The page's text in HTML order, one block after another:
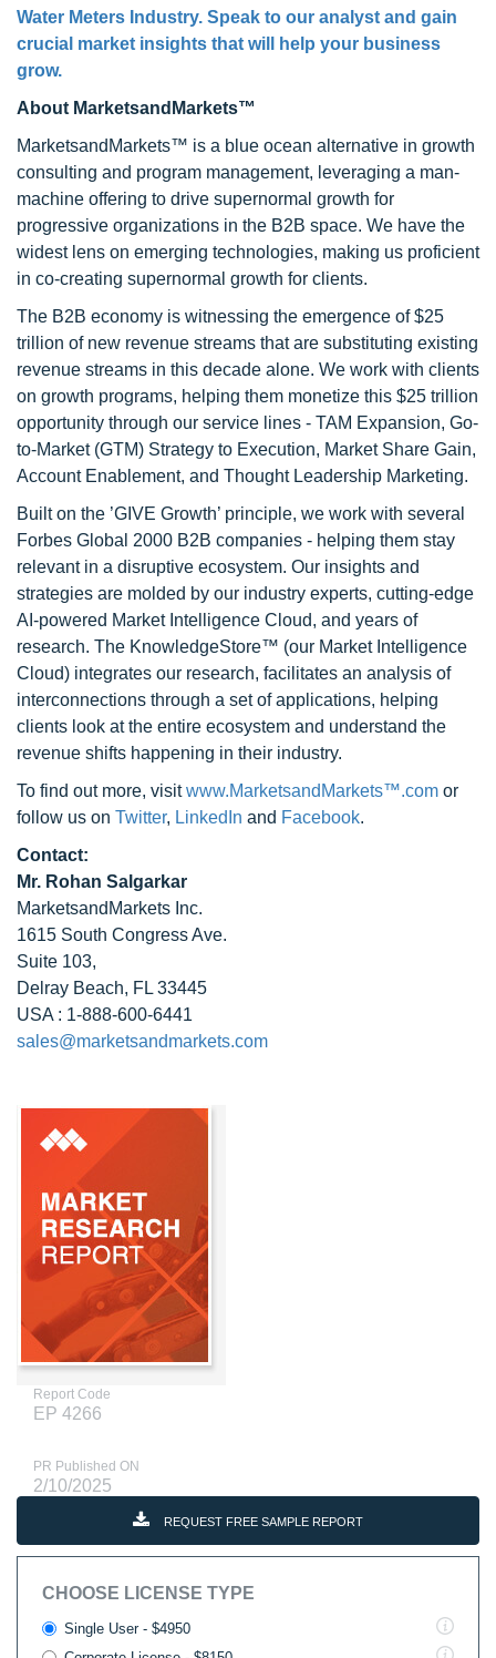
Water Meters Industry. Speak to our analyst and gain
crucial market insights that will help your business
grow.
About MarketsandMarkets™
MarketsandMarkets™ is a blue ocean alternative in growth
consulting and program management, leveraging a man-
machine offering to drive supernormal growth for
progressive organizations in the B2B space. We have the
widest lens on emerging technologies, making us proficient
in co-creating supernormal growth for clients.
The B2B economy is witnessing the emergence of $25
trillion of new revenue streams that are substituting existing
revenue streams in this decade alone. We work with clients
on growth programs, helping them monetize this $25 trillion
opportunity through our service lines - TAM Expansion, Go-
to-Market (GTM) Strategy to Execution, Market Share Gain,
Account Enablement, and Thought Leadership Marketing.
Built on the ’GIVE Growth’ principle, we work with several
Forbes Global 2000 B2B companies - helping them stay
relevant in a disruptive ecosystem. Our insights and
strategies are molded by our industry experts, cutting-edge
AI-powered Market Intelligence Cloud, and years of
research. The KnowledgeStore™ (our Market Intelligence
Cloud) integrates our research, facilitates an analysis of
interconnections through a set of applications, helping
clients look at the entire ecosystem and understand the
revenue shifts happening in their industry.
To find out more, visitwww.MarketsandMarkets™.com or
follow us on Twitter, LinkedIn and Facebook.
Contact:
Mr. Rohan Salgarkar
MarketsandMarkets Inc.
1615 South Congress Ave.
Suite 103,
Delray Beach, FL 33445
USA : 1-888-600-6441
sales@marketsandmarkets.com
Report Code
EP 4266
PR Published ON
2/10/2025
REQUEST FREE SAMPLE REPORT
CHOOSE LICENSE TYPE
Single User - $4950